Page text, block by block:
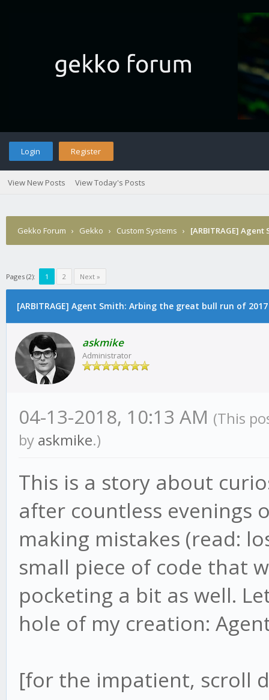
Login Register
View New Posts View Today's Posts
Gekko Forum › Gekko › Custom Systems › [ARBITRAGE]
Pages (2): 1 2 Next »
[ARBITRAGE] Agent Smith: Arbing the great bull run of 2017
askmike
Administrator
04-13-2018, 10:13 AM (This
by askmike.)
This is a story about
after countless evenings
making mistakes (read:
small piece of code that
pocketing a bit as well.
hole of my creation:
[for the impatient, scroll